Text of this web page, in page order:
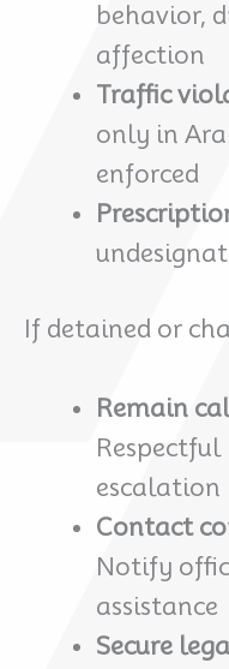
behavior,
affection
Traffic
only in
enforced
If detained or
Remain
escalation
Contact
Notify
assistance
Secure